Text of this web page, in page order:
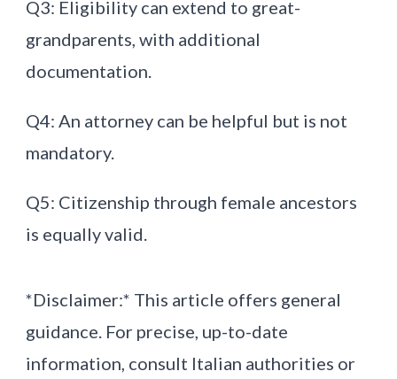
Q3: Eligibility can extend to great-
grandparents, with additional
documentation.
Q4: An attorney can be helpful but is not
mandatory.
Q5: Citizenship through female ancestors
is equally valid.
*Disclaimer:* This article offers general
guidance. For precise, up-to-date
information, consult Italian authorities or